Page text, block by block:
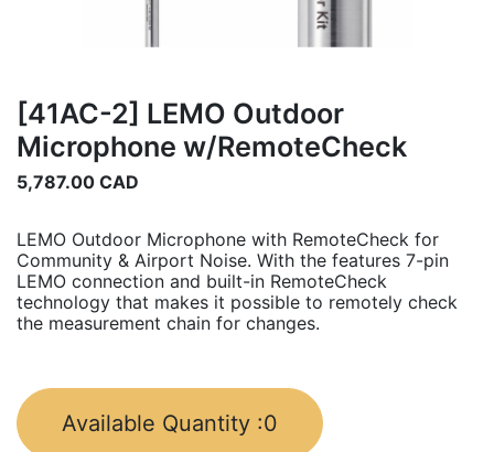
[41AC-2] LEMO Outdoor
Microphone w/RemoteCheck
5,787.00 CAD
LEMO Outdoor Microphone with RemoteCheck for
Community & Airport Noise. With the features 7-pin
LEMO connection and built-in RemoteCheck
technology that makes it possible to remotely check
the measurement chain for changes.
Available Quantity :0